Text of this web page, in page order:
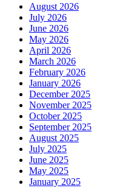
August 2026
July 2026
June 2026
May 2026
April 2026
March 2026
February 2026
January 2026
December 2025
November 2025
October 2025
September 2025
August 2025
July 2025
June 2025
May 2025
January 2025